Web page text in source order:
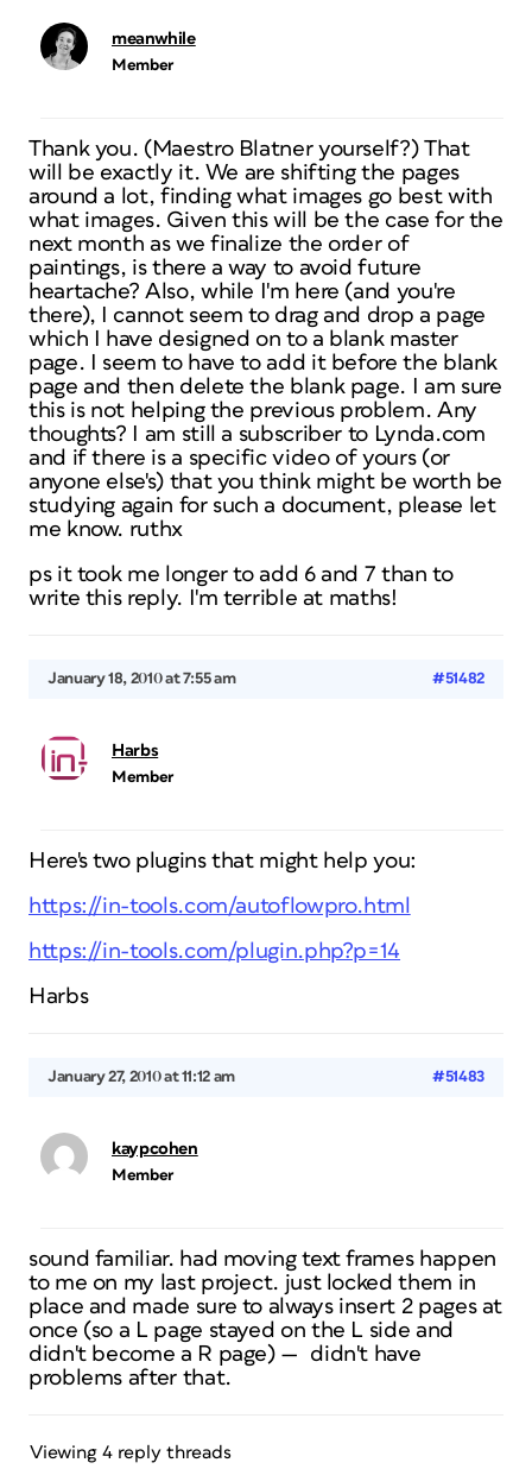
meanwhile
Member
Thank you. (Maestro Blatner yourself?) That
will be exactly it. We are shifting the pages
around a lot, finding what images go best with
what images. Given this will be the case for the
next month as we finalize the order of
paintings, is there a way to avoid future
heartache? Also, while I'm here (and you're
there), I cannot seem to drag and drop a page
which I have designed on to a blank master
page. I seem to have to add it before the blank
page and then delete the blank page. I am sure
this is not helping the previous problem. Any
thoughts? I am still a subscriber to Lynda.com
and if there is a specific video of yours (or
anyone else's) that you think might be worth be
studying again for such a document, please let
me know. ruthx
ps it took me longer to add 6 and 7 than to
write this reply. I'm terrible at maths!
January 18, 2010 at 7:55 am #51482
Harbs
Member
Here's two plugins that might help you:
https://in-tools.com/autoflowpro.html
https://in-tools.com/plugin.php?p=14
Harbs
January 27, 2010 at 11:12 am #51483
kaypcohen
Member
sound familiar. had moving text frames happen
to me on my last project. just locked them in
place and made sure to always insert 2 pages at
once (so a L page stayed on the L side and
didn't become a R page) — didn't have
problems after that.
Viewing 4 reply threads